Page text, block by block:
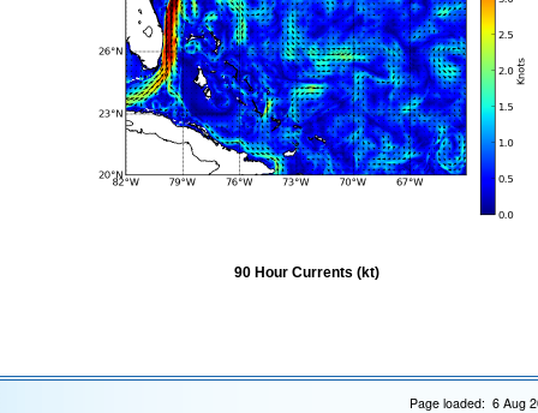
90 Hour Currents (kt)
Page loaded: 6 Aug